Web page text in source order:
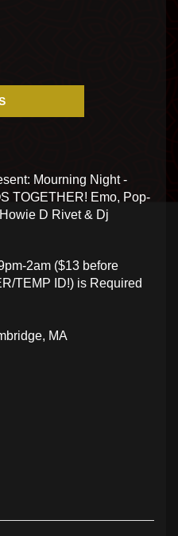
Mourning Night -
TOGETHER! Emo, Pop-
D Rivet & Dj
2am ($13 before
TEMP ID!) is Required
MA